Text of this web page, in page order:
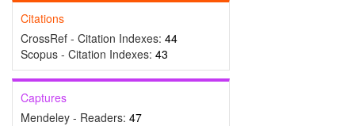
Citations
CrossRef - Citation Indexes: 44
Scopus - Citation Indexes: 43
Captures
Mendeley - Readers: 47